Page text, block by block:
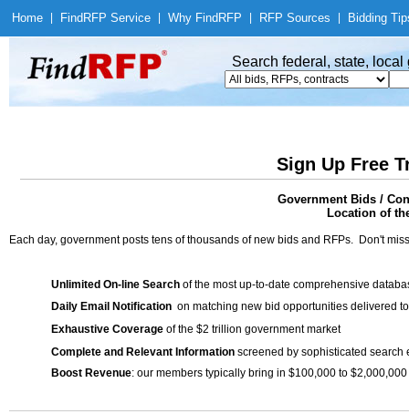
Home Find RFP Service Why Find RFP RFP Sources Bidding
Search federal, state,
Sign Up Free
Government Bids /
Location of
Each day, government posts tens of thousands of new bids and RFPs. Don't
Unlimited On-line Search of the most up-to-date comprehensive
Daily Email Notification on matching new bid opportunities delivered
Exhaustive Coverage of the $2 trillion government market
Complete and Relevant Information screened by sophisticated search
Boost Revenue: our members typically bring in $100,000 to